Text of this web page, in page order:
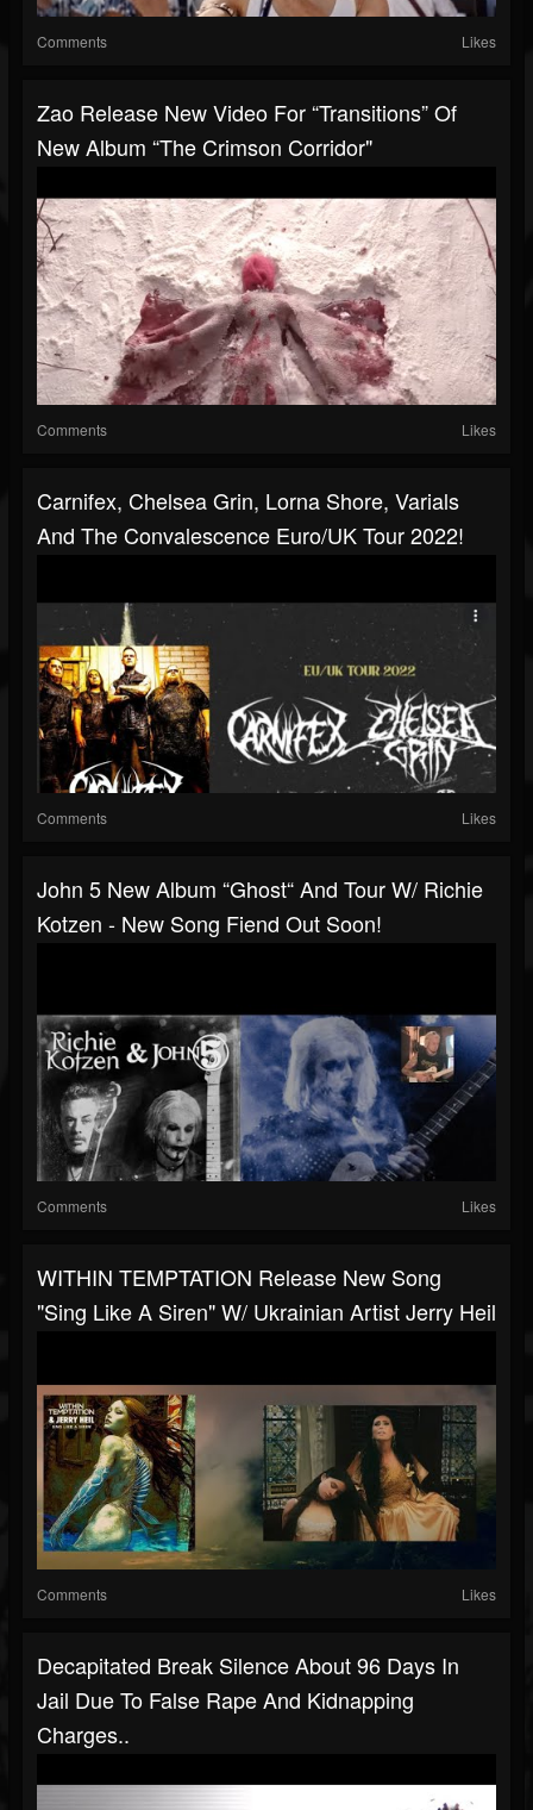
Comments Likes
Zao Release New Video For “Transitions” Of
New Album “The Crimson Corridor"
Comments Likes
Carnifex, Chelsea Grin, Lorna Shore, Varials
And The Convalescence Euro/UK Tour 2022!
Comments Likes
John 5 New Album “Ghost“ And Tour W/ Richie
Kotzen - New Song Fiend Out Soon!
Comments Likes
WITHIN TEMPTATION Release New Song
"Sing Like A Siren" W/ Ukrainian Artist Jerry Heil
Comments Likes
Decapitated Break Silence About 96 Days In
Jail Due To False Rape And Kidnapping
Charges..